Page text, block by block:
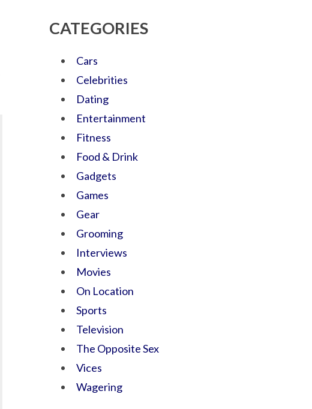
CATEGORIES
Cars
Celebrities
Dating
Entertainment
Fitness
Food & Drink
Gadgets
Games
Gear
Grooming
Interviews
Movies
On Location
Sports
Television
The Opposite Sex
Vices
Wagering